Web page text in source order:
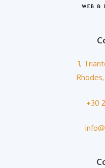
1,
+30